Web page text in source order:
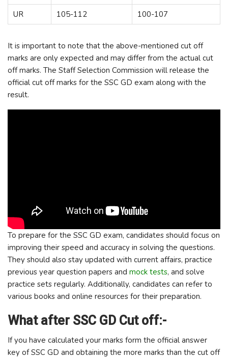
UR
105-112 100-107
It is important to note that the above-mentioned cut off
marks are only expected and may differ from the actual cut
off marks. The Staff Selection Commission will release the
official cut off marks for the SSC GD exam along with the
result.
To prepare for the SSC GD exam, candidates should focus on
improving their speed and accuracy in solving the questions.
They should also stay updated with current affairs, practice
previous year question papers and mock tests, and solve
practice sets regularly. Additionally, candidates can refer to
various books and online resources for their preparation.
What after SSC GD Cut off:-
If you have calculated your marks form the official answer
key of SSC GD and obtaining the more marks than the cut off